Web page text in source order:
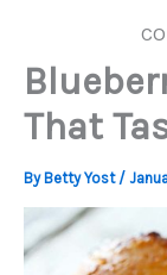
That
By Betty Yost /